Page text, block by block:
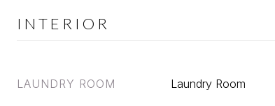
INTERIOR
LAUNDRY ROOM Laundry Room